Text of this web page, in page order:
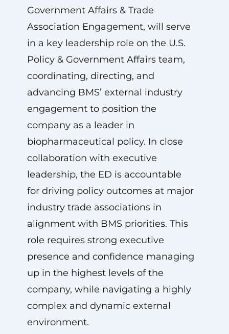
Government Affairs & Trade
Association Engagement, will serve
in a key leadership role on the U.S.
Policy & Government Affairs team,
coordinating, directing, and
advancing BMS’ external industry
engagement to position the
company as a leader in
biopharmaceutical policy. In close
collaboration with executive
leadership, the ED is accountable
for driving policy outcomes at major
industry trade associations in
alignment with BMS priorities. This
role requires strong executive
presence and confidence managing
up in the highest levels of the
company, while navigating a highly
complex and dynamic external
environment.